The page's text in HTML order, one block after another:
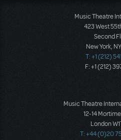
Music Theatre
423 West
Second
New York,
T: +1 (212)
F: +1 (212)
Music Theatre
12-14
London
T: +44 (0)20